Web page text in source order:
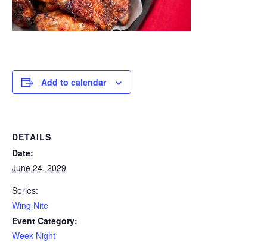
Add to calendar
DETAILS
Date:
June 24, 2029
Series:
Wing Nite
Event Category:
Week Night